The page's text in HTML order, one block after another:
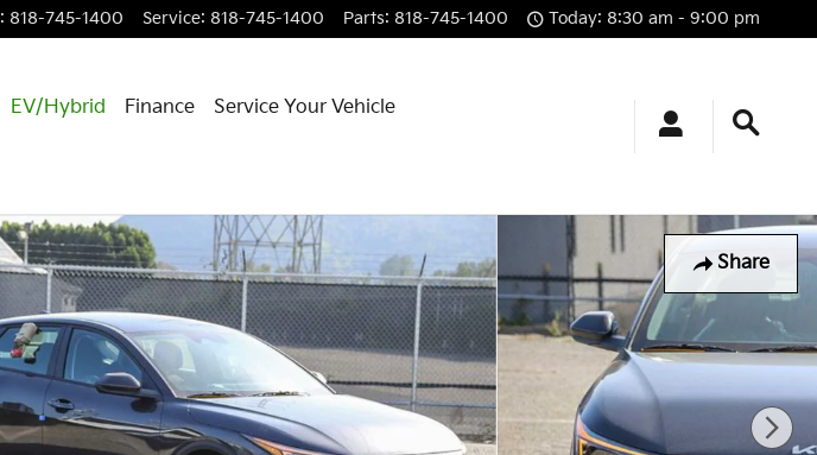
: 818-745-1400 Service: 818-745-1400 Parts: 818-745-1400 Today: 8:30 am - 9:00 pm
EV/Hybrid Finance
Service Your Vehicle
Share